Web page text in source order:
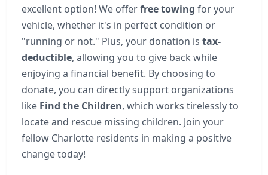
excellent option! We offerfree towing for your
vehicle, whether it's in perfect condition or
"running or not." Plus, your donation is tax-
deductible, allowing you to give back while
enjoying a financial benefit. By choosing to
donate, you can directly support organizations
like Find the Children, which works tirelessly to
locate and rescue missing children. Join your
fellow Charlotte residents in making a positive
change today!